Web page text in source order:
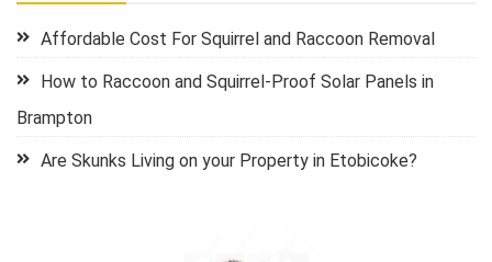
Affordable Cost For Squirrel and Raccoon Removal
How to Raccoon and Squirrel-Proof Solar Panels in
Brampton
Are Skunks Living on your Property in Etobicoke?